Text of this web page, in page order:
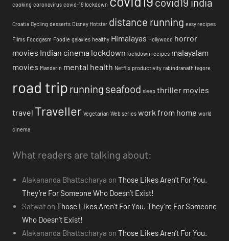
cooking coronavirus covid-19 lockdown
Croatia Cycling desserts Disney Hotstar distance running easy recipes
Films Foodgasm Foodie galaxies healthy Himalayas Hollywood horror
movies Indian cinema lockdown lockdown recipes malayalam
movies Mandarin mental health Netflix productivity rabindranath tagore
road trip running seafood sleep thriller movies
travel Traveller Vegetarian Web series work from home world
cinema
What readers are talking about:
Alakananda Bhattacharya on Those Likes Aren’t For You.
They’re For Someone Who Doesn’t Exist!
Satwaton Those Likes Aren’t For You. They’re For Someone
Who Doesn’t Exist!
Alakananda Bhattacharya on Those Likes Aren’t For You.